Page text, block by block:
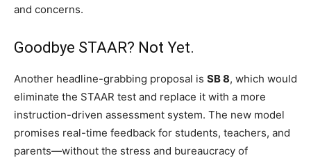
and concerns.
Goodbye STAAR? Not Yet.
Another headline-grabbing proposal is SB 8, which would
eliminate the STAAR test and replace it with a more
instruction-driven assessment system. The new model
promises real-time feedback for students, teachers, and
parents—without the stress and bureaucracy of